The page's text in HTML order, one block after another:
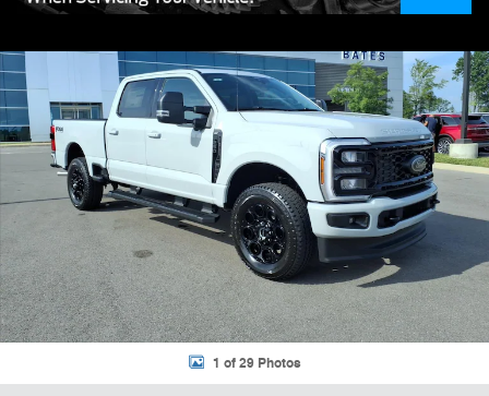
1 of 29 Photos